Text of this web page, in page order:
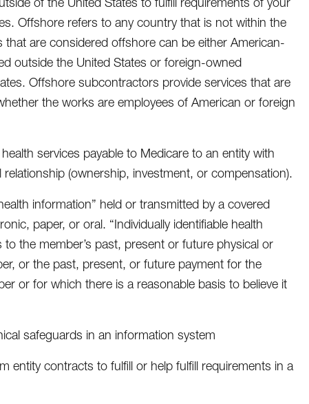
Offshore refers to any country that is not within the
are considered offshore can be either American-
outside the United States or foreign-owned
Offshore subcontractors provide services that are
the works are employees of American or foreign
services payable to Medicare to an entity with
(ownership, investment, or compensation).
information” held or transmitted by a covered
paper, or oral. “Individually identifiable health
the member’s past, present or future physical or
or the past, present, or future payment for the
or for which there is a reasonable basis to believe it
safeguards in an information system
entity contracts to fulfill or help fulfill requirements in a